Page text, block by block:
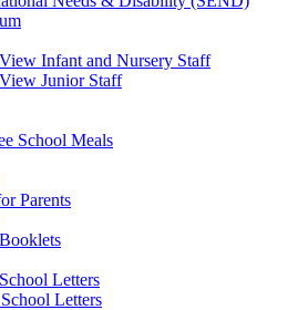
Infant and Nursery Staff
Junior Staff
School Meals
Parents
Letters
Letters